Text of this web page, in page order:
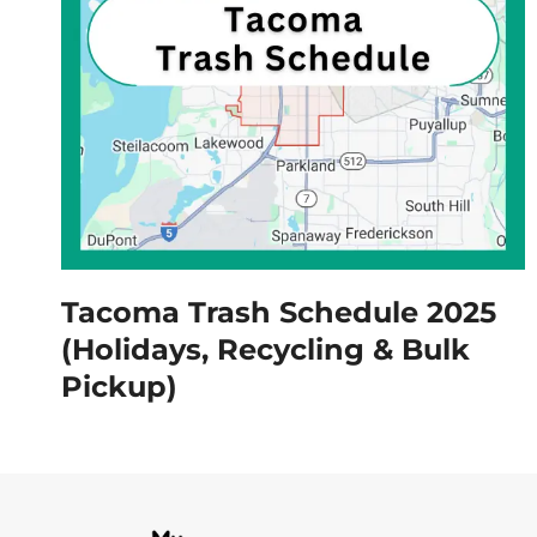
Tacoma Trash Schedule 2025
(Holidays, Recycling & Bulk
Pickup)